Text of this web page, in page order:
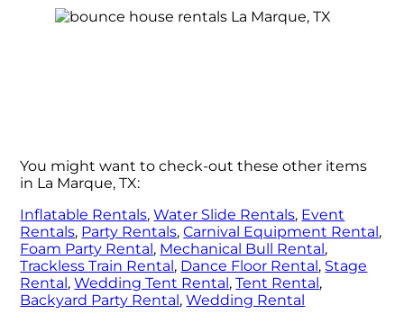
You might want to check-out these other items
in La Marque, TX:
Inflatable Rentals,Water Slide Rentals, Event
Rentals, Party Rentals,Carnival Equipment Rental,
Foam Party Rental, Mechanical Bull Rental,
Trackless Train Rental, Dance Floor Rental, Stage
Rental,Wedding Tent Rental,Tent Rental,
Backyard Party Rental,Wedding Rental